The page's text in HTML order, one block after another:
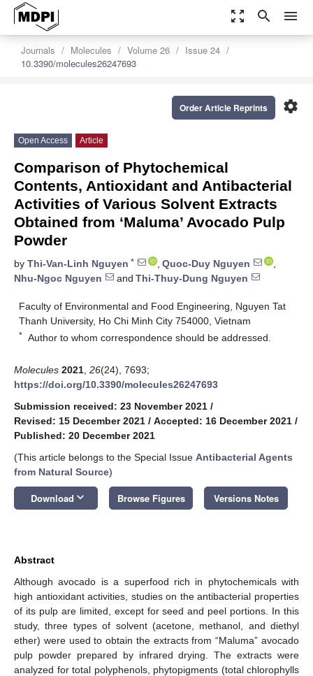
zoom_out_map search menu
Journals Molecules Volume 26
Issue 24
10.3390/molecules26247693
settings
Order Article Reprints
Open Access Article
Comparison of Phytochemical
Contents, Antioxidant and Antibacterial
Activities of Various Solvent Extracts
Obtained from ‘Maluma’ Avocado Pulp
Powder
by Thi-Van-Linh Nguyen * , Quoc-Duy Nguyen
,
Nhu-Ngoc Nguyen
and Thi-Thuy-Dung Nguyen
Faculty of Environmental and Food Engineering, Nguyen Tat
Thanh University, Ho Chi Minh City 754000, Vietnam
* Author to whom correspondence should be addressed.
Molecules 2021 26(24), 7693;
https://doi.org/10.3390/molecules26247693
Submission received: 23 November 2021 /
Revised: 15 December 2021 / Accepted: 16 December 2021 /
Published: 20 December 2021
(This article belongs to the Special Issue Antibacterial Agents
from Natural Source)
Download keyboard_arrow_down Browse Figures Versions Notes
Abstract
Although avocado is a superfood rich in phytochemicals with
high antioxidant activities, studies on the antibacterial properties
of its pulp are limited, except for seed and peel portions. In this
study, three types of solvent (acetone, methanol, and diethyl
ether) were used to obtain the extracts from “Maluma” avocado
pulp powder prepared by infrared drying. The extracts were
analyzed for total polyphenols, phytopigments (total chlorophylls